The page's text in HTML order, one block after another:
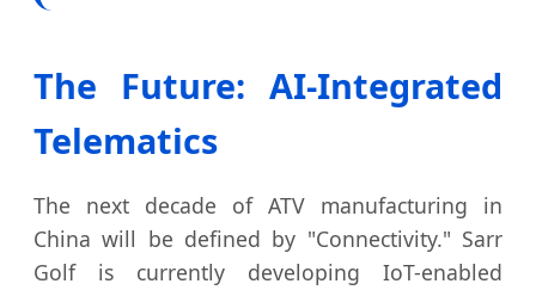
The Future: AI-Integrated
Telematics
The next decade of ATV manufacturing in
China will be defined by "Connectivity." Sarr
Golf is currently developing IoT-enabled